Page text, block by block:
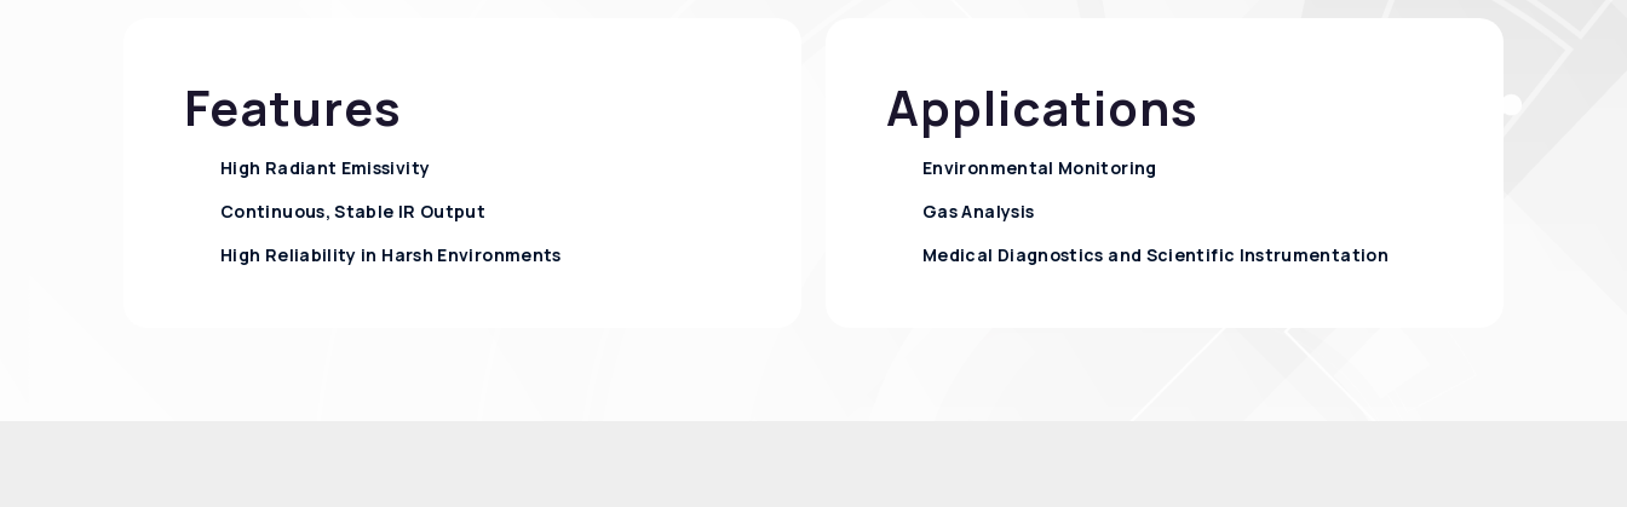
Features
High Radiant Emissivity
Continuous, Stable IR Output
High Reliability in Harsh Environments
Applications
Environmental Monitoring
Gas Analysis
Medical Diagnostics and Scientific Instrumentation